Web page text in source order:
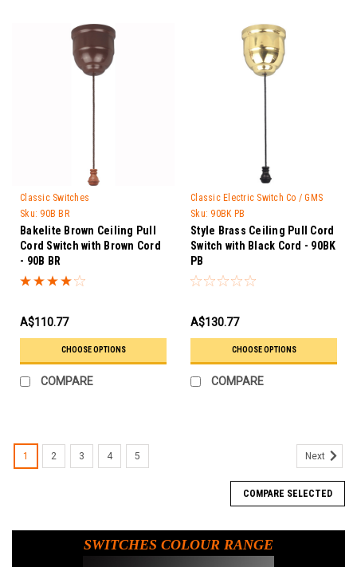
Classic Switches
Sku: 90B BR
Bakelite Brown Ceiling Pull
Cord Switch with Brown Cord
- 90B BR
A$110.77
CHOOSE OPTIONS
COMPARE
Classic Electric Switch Co / GMS
Trader
Sku: 90BK PB
Style Brass Ceiling Pull Cord
Switch with Black Cord - 90BK
PB
A$130.77
CHOOSE OPTIONS
COMPARE
1 2 3 4 5 Next
COMPARE SELECTED
SWITCHES COLOUR RANGE